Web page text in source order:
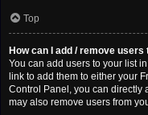
Top
How can I add / remove
You can add users to your list
link to add them to either your
Control Panel, you can directly
may also remove users from